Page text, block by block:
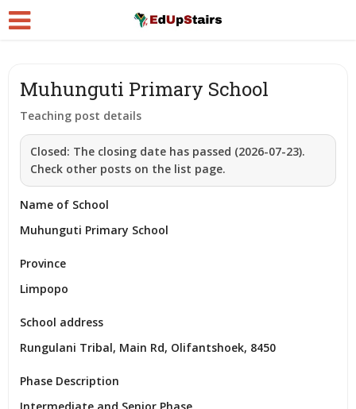
Muhunguti Primary School
Teaching post details
Closed: The closing date has passed (2026-07-23).
Check other posts on the list page.
Name of School
Muhunguti Primary School
Province
Limpopo
School address
Rungulani Tribal, Main Rd, Olifantshoek, 8450
Phase Description